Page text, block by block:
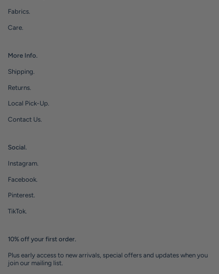
Fabrics.
Care.
More Info.
Shipping.
Returns.
Local Pick-Up.
Contact Us.
Social.
Instagram.
Facebook.
Pinterest.
TikTok.
10% off your first order.
Plus early access to new arrivals, special offers and updates when you
join our mailing list.